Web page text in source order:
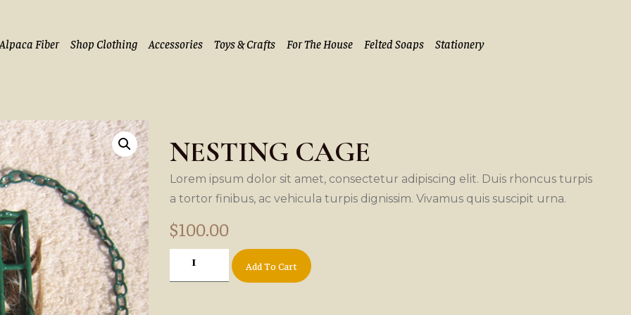
Fiber Shop Clothing Accessories Toys & Crafts For The House Felted Soaps Stationery
NESTING CAGE
Lorem ipsum dolor sit amet, consectetur adipiscing elit. Duis rhoncus turpis
a tortor finibus, ac vehicula turpis dignissim. Vivamus quis suscipit urna.
$100.00
Add To Cart